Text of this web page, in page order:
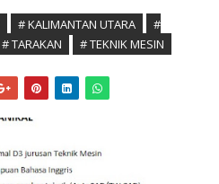
# KALIMANTAN UTARA
#
# TARAKAN # TEKNIK MESIN